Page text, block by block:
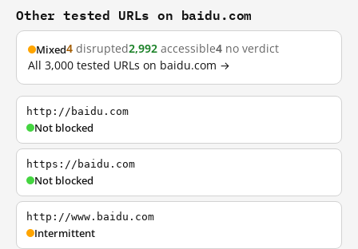
Other tested URLs on baidu.com
Mixed4 disrupted2,992 accessible4 no verdict
All 3,000 tested URLs on baidu.com →
http://baidu.com
Not blocked
https://baidu.com
Not blocked
http://www.baidu.com
Intermittent